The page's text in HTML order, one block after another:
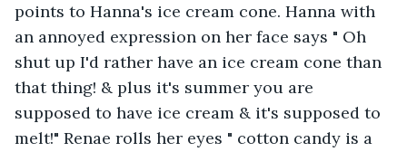
points to Hanna's ice cream cone. Hanna with
an annoyed expression on her face says " Oh
shut up I'd rather have an ice cream cone than
that thing! & plus it's summer you are
supposed to have ice cream & it's supposed to
melt!" Renae rolls her eyes " cotton candy is a